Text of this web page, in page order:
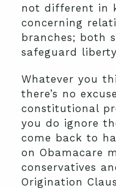
not different in
concerning
branches; both
safeguard
Whatever you
there’s no
constitutional
you do ignore
come back to
on Obamacare
conservatives
Origination